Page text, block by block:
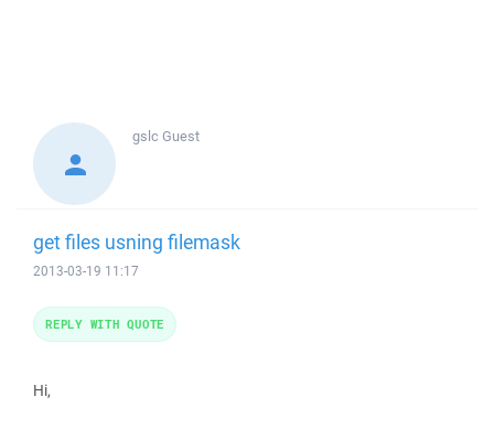
gslc Guest
get files usning filemask
2013-03-19 11:17
Hi,
REPLY WITH QUOTE